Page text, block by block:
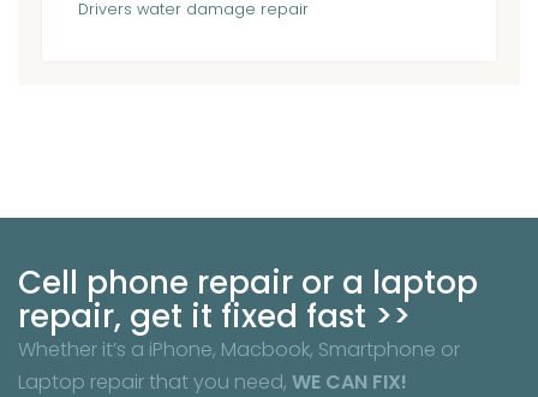
Drivers water damage repair
Cell phone repair or a laptop
repair, get it fixed fast >>
Whether it’s a iPhone, Macbook, Smartphone or
Laptop repair that you need, WE CAN FIX!